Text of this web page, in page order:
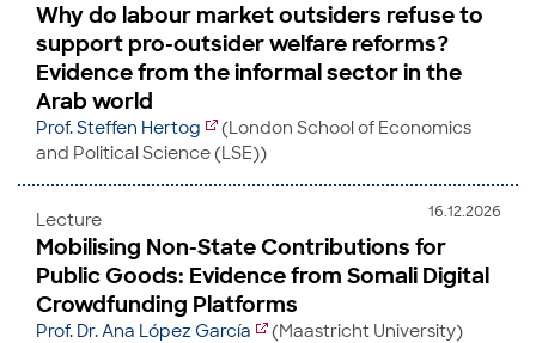
Why do labour market outsiders refuse to
support pro-outsider welfare reforms?
Evidence from the informal sector in the
Arab world
Prof. Steffen Hertog
(London School of Economics
and Political Science (LSE))
16.12.2026
Lecture
Mobilising Non-State Contributions for
Public Goods: Evidence from Somali Digital
Crowdfunding Platforms
Prof. Dr. Ana López García (Maastricht University)